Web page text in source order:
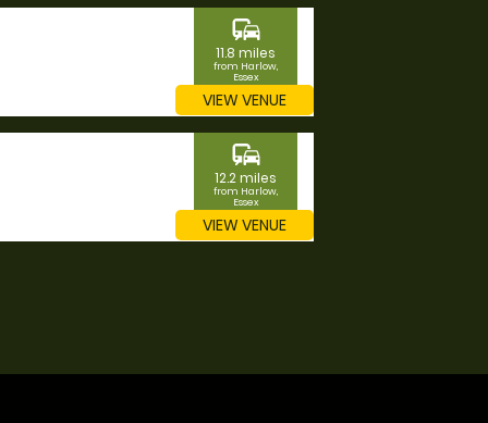
commute
11.8 miles
from Harlow,
Essex
VIEW VENUE
commute
12.2 miles
from Harlow,
Essex
VIEW VENUE